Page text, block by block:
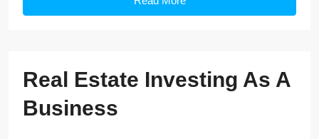
Real Estate Investing As A
Business